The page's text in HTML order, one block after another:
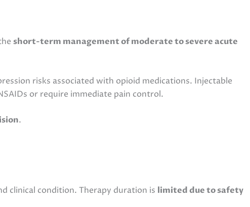
short-term management of moderate to severe acute
risks associated with opioid medications. Injectable
or require immediate pain control.
.
clinical condition. Therapy duration is limited due to safety